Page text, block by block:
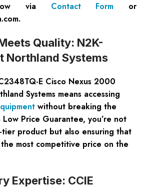
via Contact Form or
.
Quality: N2K-
Northland Systems
E Cisco Nexus 2000
Systems means accessing
without breaking the
Price Guarantee, you’re not
product but also ensuring that
most competitive price on the
Expertise: CCIE